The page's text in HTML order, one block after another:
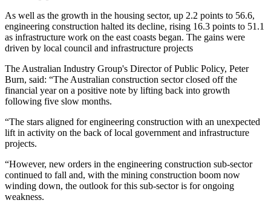
As well as the growth in the housing sector, up 2.2 points to 56.6,
engineering construction halted its decline, rising 16.3 points to 51.1
as infrastructure work on the east coasts began. The gains were
driven by local council and infrastructure projects
The Australian Industry Group's Director of Public Policy, Peter
Burn, said: “The Australian construction sector closed off the
financial year on a positive note by lifting back into growth
following five slow months.
“The stars aligned for engineering construction with an unexpected
lift in activity on the back of local government and infrastructure
projects.
“However, new orders in the engineering construction sub-sector
continued to fall and, with the mining construction boom now
winding down, the outlook for this sub-sector is for ongoing
weakness.